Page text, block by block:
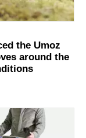
the Umoz
around the